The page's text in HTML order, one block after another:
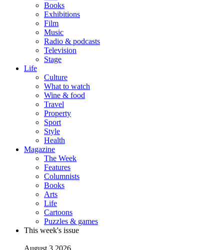
Books
Exhibitions
Film
Music
Radio & podcasts
Television
Stage
Life
Culture
What to watch
Wine & food
Travel
Property
Sport
Style
Health
Magazine
The Week
Features
Columnists
Books
Arts
Life
Cartoons
Puzzles & games
This week's issue
August 3 2026